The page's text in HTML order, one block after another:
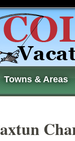
Towns & Areas